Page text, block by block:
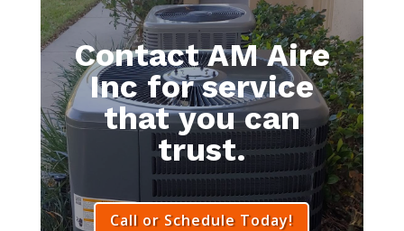
Contact AM Aire
Inc for service
that you can
trust.
Call or Schedule Today!